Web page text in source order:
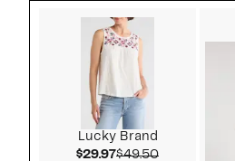
Lucky Brand
$29.97Current Price
$49.50Comparable